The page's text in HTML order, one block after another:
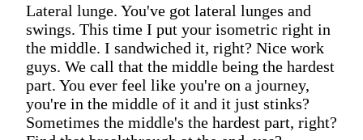
Lateral lunge. You've got lateral lunges and
swings. This time I put your isometric right in
the middle. I sandwiched it, right? Nice work
guys. We call that the middle being the hardest
part. You ever feel like you're on a journey,
you're in the middle of it and it just stinks?
Sometimes the middle's the hardest part, right?